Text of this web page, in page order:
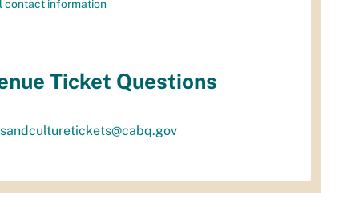
contact information
Ticket Questions